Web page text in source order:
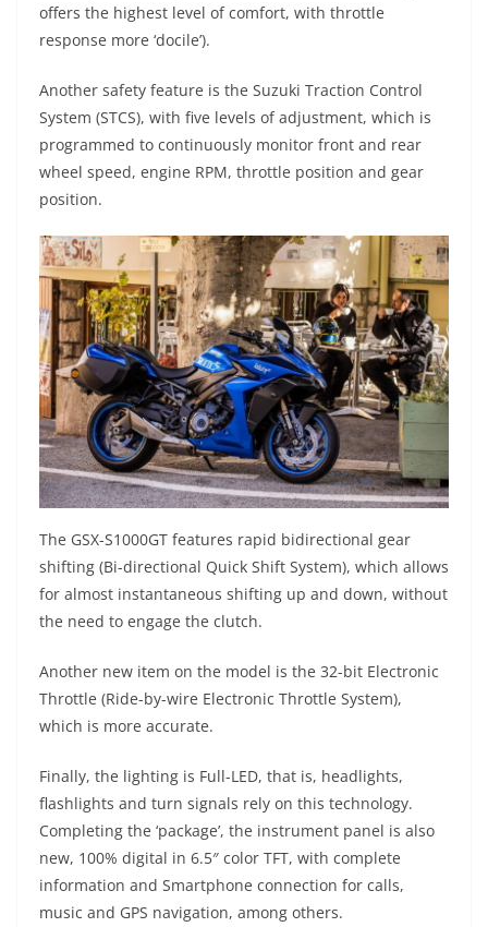
offers the highest level of comfort, with throttle
response more ‘docile’).
Another safety feature is the Suzuki Traction Control
System (STCS), with five levels of adjustment, which is
programmed to continuously monitor front and rear
wheel speed, engine RPM, throttle position and gear
position.
The GSX-S1000GT features rapid bidirectional gear
shifting (Bi-directional Quick Shift System), which allows
for almost instantaneous shifting up and down, without
the need to engage the clutch.
Another new item on the model is the 32-bit Electronic
Throttle (Ride-by-wire Electronic Throttle System),
which is more accurate.
Finally, the lighting is Full-LED, that is, headlights,
flashlights and turn signals rely on this technology.
Completing the ‘package’, the instrument panel is also
new, 100% digital in 6.5″ color TFT, with complete
information and Smartphone connection for calls,
music and GPS navigation, among others.